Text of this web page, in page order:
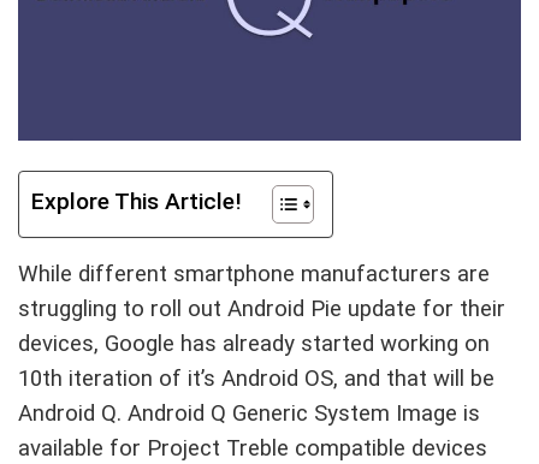
Explore This Article!
While different smartphone manufacturers are
struggling to roll out Android Pie update for their
devices, Google has already started working on
10th iteration of it’s Android OS, and that will be
Android Q. Android Q Generic System Image is
available for Project Treble compatible devices